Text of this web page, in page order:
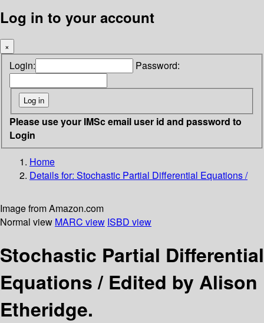
Log in to your account
×
Login: Password:
Please use your IMSc email user id and password to
Login
Home
Details for: Stochastic Partial Differential Equations /
Image from Amazon.com
Normal view MARC view ISBD view
Stochastic Partial Differential
Equations / Edited by Alison
Etheridge.